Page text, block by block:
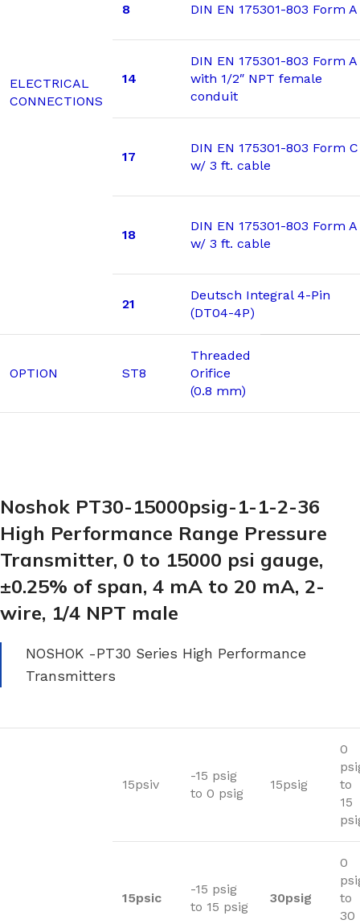
ELECTRICAL
CONNECTIONS
8 DIN EN 175301-803 Form A
14
DIN EN 175301-803 Form A
with 1/2″ NPT female
conduit
17
DIN EN 175301-803 Form C
w/ 3 ft. cable
18
DIN EN 175301-803 Form A
w/ 3 ft. cable
21
Deutsch Integral 4-Pin
(DT04-4P)
OPTION ST8
Threaded
Orifice
(0.8 mm)
Noshok PT30-15000psig-1-1-2-36
High Performance Range Pressure
Transmitter, 0 to 15000 psi gauge,
±0.25% of span, 4 mA to 20 mA, 2-
wire, 1/4 NPT male
NOSHOK -PT30 Series High Performance
Transmitters
15psiv
-15 psig
to 0 psig
15psig
0
to
15
15psic
-15 psig
to 15 psig
30psig
0
to
30